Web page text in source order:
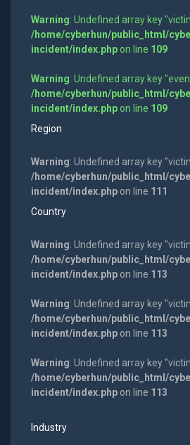
Warning: Undefined array key
/home/cyberhun/public_html/
incident/index.phpon line 109
Warning: Undefined array key
/home/cyberhun/public_html/
incident/index.phpon line 109
Region
Warning: Undefined array key
/home/cyberhun/public_html/
incident/index.phpon line 111
Country
Warning: Undefined array key
/home/cyberhun/public_html/
incident/index.phpon line 113
Warning: Undefined array key
/home/cyberhun/public_html/
incident/index.phpon line 113
Warning: Undefined array key
/home/cyberhun/public_html/
incident/index.phpon line 113
Industry